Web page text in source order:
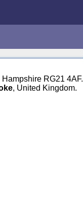
RG21 4AF.
, United Kingdom.